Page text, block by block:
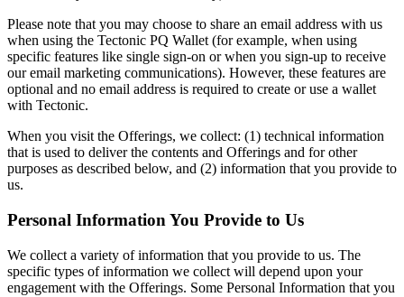
Please note that you may choose to share an email address with us
when using the Tectonic PQ Wallet (for example, when using
specific features like single sign-on or when you sign-up to receive
our email marketing communications). However, these features are
optional and no email address is required to create or use a wallet
with Tectonic.
When you visit the Offerings, we collect: (1) technical information
that is used to deliver the contents and Offerings and for other
purposes as described below, and (2) information that you provide to
us.
Personal Information You Provide to Us
We collect a variety of information that you provide to us. The
specific types of information we collect will depend upon your
engagement with the Offerings. Some Personal Information that you